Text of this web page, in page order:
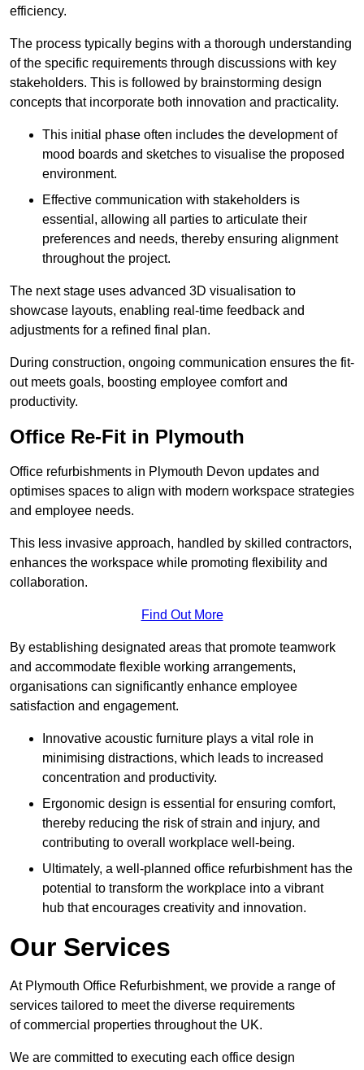
efficiency.
The process typically begins with a thorough understanding
of the specific requirements through discussions with key
stakeholders. This is followed by brainstorming design
concepts that incorporate both innovation and practicality.
This initial phase often includes the development of
mood boards and sketches to visualise the proposed
environment.
Effective communication with stakeholders is
essential, allowing all parties to articulate their
preferences and needs, thereby ensuring alignment
throughout the project.
The next stage uses advanced 3D visualisation to
showcase layouts, enabling real-time feedback and
adjustments for a refined final plan.
During construction, ongoing communication ensures the fit-
out meets goals, boosting employee comfort and
productivity.
Office Re-Fit in Plymouth
Office refurbishments in Plymouth Devon updates and
optimises spaces to align with modern workspace strategies
and employee needs.
This less invasive approach, handled by skilled contractors,
enhances the workspace while promoting flexibility and
collaboration.
Find Out More
By establishing designated areas that promote teamwork
and accommodate flexible working arrangements,
organisations can significantly enhance employee
satisfaction and engagement.
Innovative acoustic furniture plays a vital role in
minimising distractions, which leads to increased
concentration and productivity.
Ergonomic design is essential for ensuring comfort,
thereby reducing the risk of strain and injury, and
contributing to overall workplace well-being.
Ultimately, a well-planned office refurbishment has the
potential to transform the workplace into a vibrant
hub that encourages creativity and innovation.
Our Services
At Plymouth Office Refurbishment, we provide a range of
services tailored to meet the diverse requirements
of commercial properties throughout the UK.
We are committed to executing each office design